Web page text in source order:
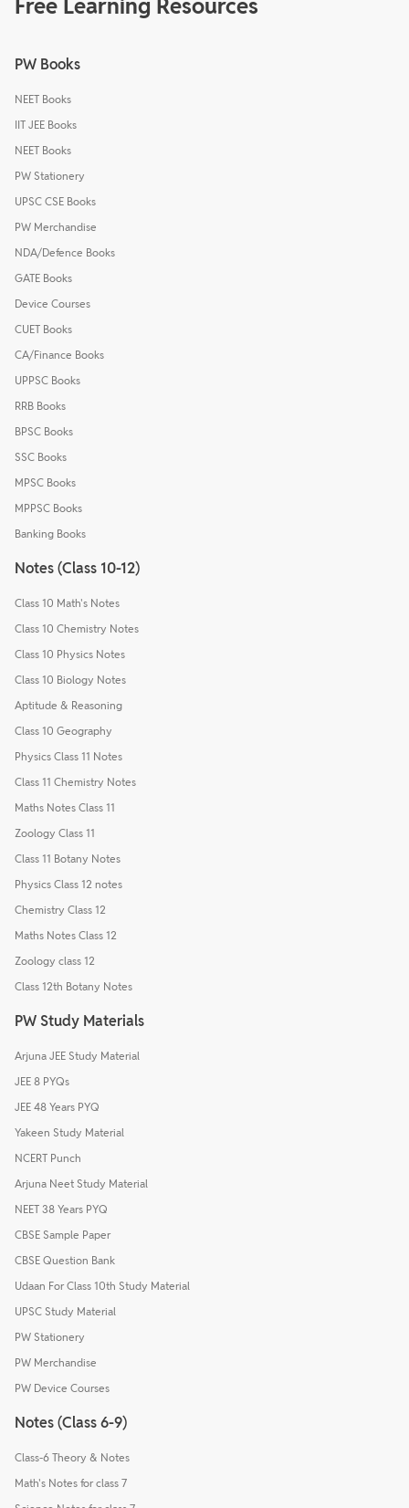
Free Learning Resources
PW Books
NEET Books
IIT JEE Books
NEET Books
PW Stationery
UPSC CSE Books
PW Merchandise
NDA/Defence Books
GATE Books
Device Courses
CUET Books
CA/Finance Books
UPPSC Books
RRB Books
BPSC Books
SSC Books
MPSC Books
MPPSC Books
Banking Books
Notes (Class 10-12)
Class 10 Math's Notes
Class 10 Chemistry Notes
Class 10 Physics Notes
Class 10 Biology Notes
Aptitude & Reasoning
Class 10 Geography
Physics Class 11 Notes
Class 11 Chemistry Notes
Maths Notes Class 11
Zoology Class 11
Class 11 Botany Notes
Physics Class 12 notes
Chemistry Class 12
Maths Notes Class 12
Zoology class 12
Class 12th Botany Notes
PW Study Materials
Arjuna JEE Study Material
JEE 8 PYQs
JEE 48 Years PYQ
Yakeen Study Material
NCERT Punch
Arjuna Neet Study Material
NEET 38 Years PYQ
CBSE Sample Paper
CBSE Question Bank
Udaan For Class 10th Study Material
UPSC Study Material
PW Stationery
PW Merchandise
PW Device Courses
Notes (Class 6-9)
Class-6 Theory & Notes
Math's Notes for class 7